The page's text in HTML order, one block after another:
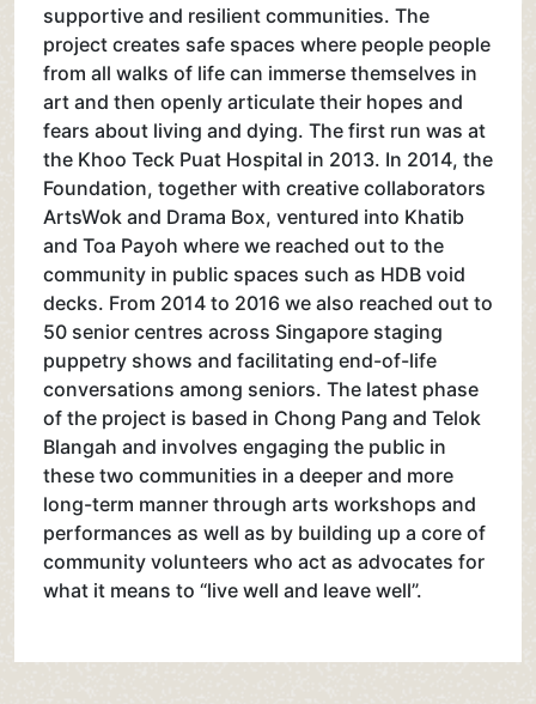
supportive and resilient communities. The
project creates safe spaces where people people
from all walks of life can immerse themselves in
art and then openly articulate their hopes and
fears about living and dying. The first run was at
the Khoo Teck Puat Hospital in 2013. In 2014, the
Foundation, together with creative collaborators
ArtsWok and Drama Box, ventured into Khatib
and Toa Payoh where we reached out to the
community in public spaces such as HDB void
decks. From 2014 to 2016 we also reached out to
50 senior centres across Singapore staging
puppetry shows and facilitating end-of-life
conversations among seniors. The latest phase
of the project is based in Chong Pang and Telok
Blangah and involves engaging the public in
these two communities in a deeper and more
long-term manner through arts workshops and
performances as well as by building up a core of
community volunteers who act as advocates for
what it means to “live well and leave well”.